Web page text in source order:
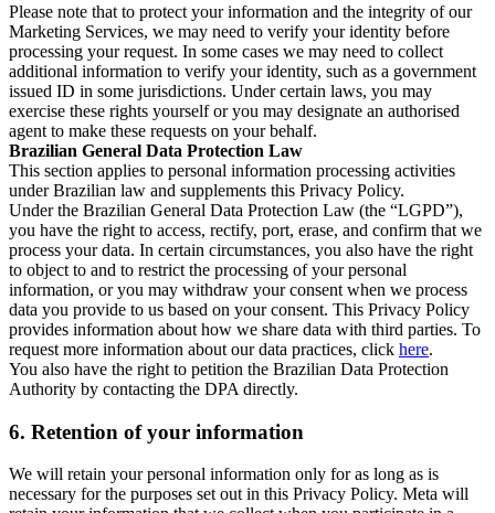
Please note that to protect your information and the integrity of our
Marketing Services, we may need to verify your identity before
processing your request. In some cases we may need to collect
additional information to verify your identity, such as a government
issued ID in some jurisdictions. Under certain laws, you may
exercise these rights yourself or you may designate an authorised
agent to make these requests on your behalf.
Brazilian General Data Protection Law
This section applies to personal information processing activities
under Brazilian law and supplements this Privacy Policy.
Under the Brazilian General Data Protection Law (the “LGPD”),
you have the right to access, rectify, port, erase, and confirm that we
process your data. In certain circumstances, you also have the right
to object to and to restrict the processing of your personal
information, or you may withdraw your consent when we process
data you provide to us based on your consent. This Privacy Policy
provides information about how we share data with third parties. To
request more information about our data practices, click here.
You also have the right to petition the Brazilian Data Protection
Authority by contacting the DPA directly.
6. Retention of your information
We will retain your personal information only for as long as is
necessary for the purposes set out in this Privacy Policy. Meta will